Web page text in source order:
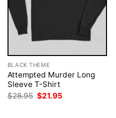
BLACK THEME
Attempted Murder Long
Sleeve T-Shirt
$28.95 Original
price
$21.95